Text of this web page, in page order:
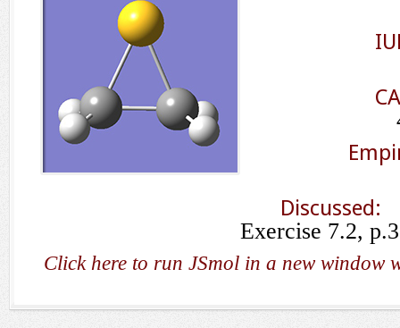
Discussed:
Exercise 7.2,
Click here to run JSmol in a new window